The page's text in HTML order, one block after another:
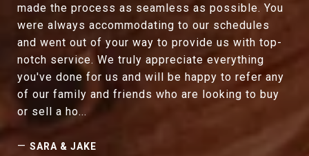
made the process as seamless as possible. You
were always accommodating to our schedules
and went out of your way to provide us with top-
notch service. We truly appreciate everything
you've done for us and will be happy to refer any
of our family and friends who are looking to buy
or sell a ho...
— SARA & JAKE